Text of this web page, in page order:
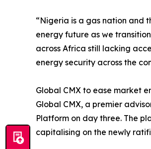
“Nigeria is a gas nation and
energy future as we
across Africa still lacking
energy security across the
Global CMX to ease market
Global CMX, a premier
Platform on day three. The
capitalising on the newly